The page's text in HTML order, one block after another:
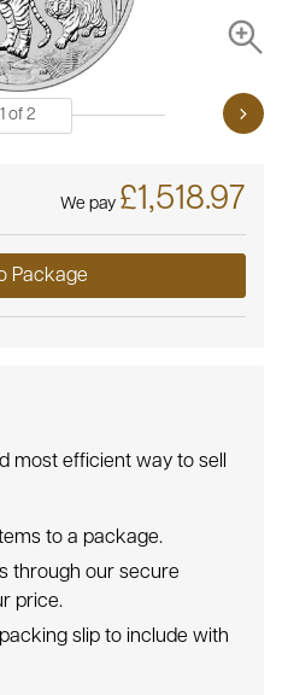
1 of 2
We pay £1,518.97
Package
most efficient way to sell
to a package.
through our secure
price.
slip to include with